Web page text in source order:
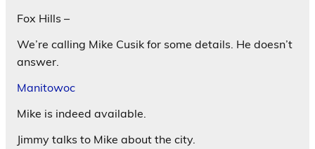
Fox Hills –
We’re calling Mike Cusik for some details. He doesn’t
answer.
Manitowoc
Mike is indeed available.
Jimmy talks to Mike about the city.